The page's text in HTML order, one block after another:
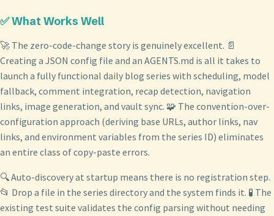
✅ What Works Well
🚀 The zero-code-change story is genuinely excellent. 📄
Creating a JSON config file and an AGENTS.md is all it takes to
launch a fully functional daily blog series with scheduling, model
fallback, comment integration, recap detection, navigation
links, image generation, and vault sync. 🧩 The convention-over-
configuration approach (deriving base URLs, author links, nav
links, and environment variables from the series ID) eliminates
an entire class of copy-paste errors.
🔍 Auto-discovery at startup means there is no registration step.
📂 Drop a file in the series directory and the system finds it. 🧪 The
existing test suite validates the config parsing without needing